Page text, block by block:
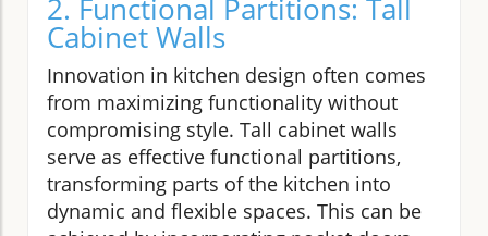
2. Functional Partitions: Tall
Cabinet Walls
Innovation in kitchen design often comes
from maximizing functionality without
compromising style. Tall cabinet walls
serve as effective functional partitions,
transforming parts of the kitchen into
dynamic and flexible spaces. This can be